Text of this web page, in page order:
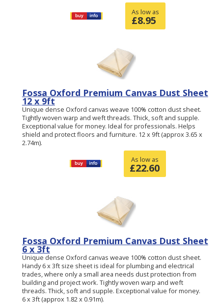
As low as
£8.95
Fossa Oxford Premium Canvas Dust Sheet
12 x 9ft
Unique dense Oxford canvas weave 100% cotton dust sheet.
Tightly woven warp and weft threads. Thick, soft and supple.
Exceptional value for money. Ideal for professionals. Helps
shield and protect floors and furniture. 12 x 9ft (approx 3.65 x
2.74m).
As low as
£22.60
Fossa Oxford Premium Canvas Dust Sheet
6 x 3ft
Unique dense Oxford canvas weave 100% cotton dust sheet.
Handy 6 x 3ft size sheet is ideal for plumbing and electrical
trades, where only a small area needs dust protection from
building and project work. Tightly woven warp and weft
threads. Thick, soft and supple. Exceptional value for money.
6 x 3ft (approx 1.82 x 0.91m).